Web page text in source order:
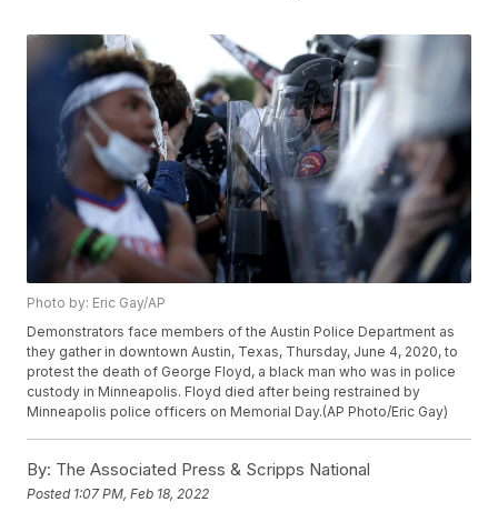
Photo by: Eric Gay/AP
Demonstrators face members of the Austin Police Department as
they gather in downtown Austin, Texas, Thursday, June 4, 2020, to
protest the death of George Floyd, a black man who was in police
custody in Minneapolis. Floyd died after being restrained by
Minneapolis police officers on Memorial Day.(AP Photo/Eric Gay)
By: The Associated Press & Scripps National
Posted 1:07 PM, Feb 18, 2022